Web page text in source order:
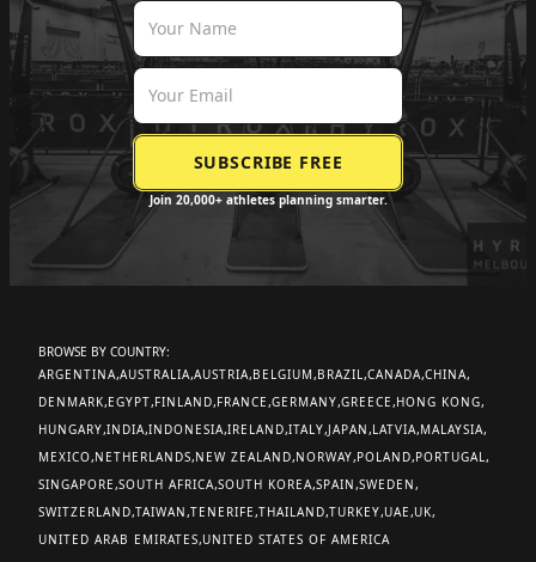
Join 20,000+ athletes planning smarter.
BROWSE BY COUNTRY:
ARGENTINA AUSTRALIA AUSTRIA BELGIUM BRAZIL CANADA CHINA
DENMARK EGYPT FINLAND FRANCE GERMANY GREECE HONG KONG
HUNGARY INDIA INDONESIA IRELAND ITALY JAPAN LATVIA MALAYSIA
MEXICO NETHERLANDS NEW ZEALAND NORWAY POLAND PORTUGAL
SINGAPORE SOUTH AFRICA SOUTH KOREA SPAIN SWEDEN
SWITZERLAND TAIWAN TENERIFE THAILAND TURKEY UAE UK
UNITED ARAB EMIRATES UNITED STATES OF AMERICA